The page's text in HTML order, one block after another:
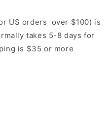
US orders over $100) is
takes 5-8 days for
is $35 or more